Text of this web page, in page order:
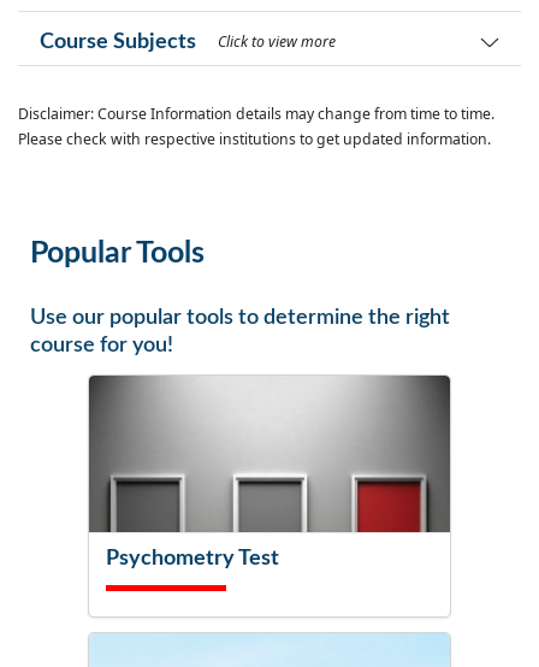
Course Subjects Click to view more
Disclaimer: Course Information details may change from time to time.
Please check with respective institutions to get updated information.
Popular Tools
Use our popular tools to determine the right
course for you!
Psychometry Test